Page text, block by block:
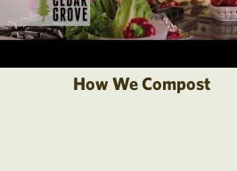
How We Compost